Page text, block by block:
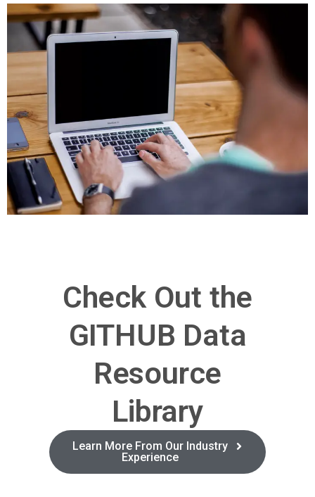
Check Out the
GITHUB Data
Resource
Library
Learn More From Our Industry
Experience